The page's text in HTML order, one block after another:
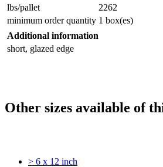
lbs/pallet
2262
minimum order quantity 1 box(es)
Additional information
short, glazed edge
Other sizes available of
> 6 x 12 inch